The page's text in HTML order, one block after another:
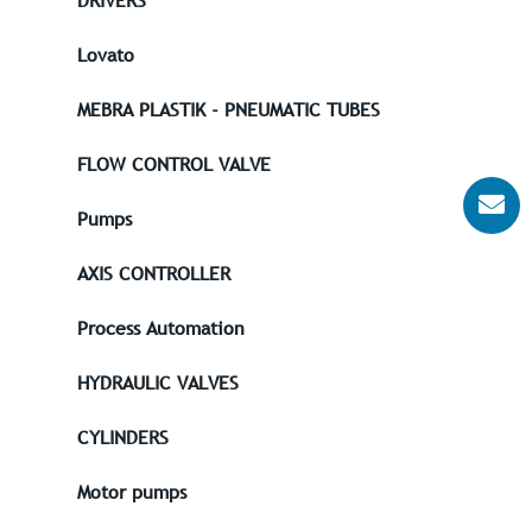
Lovato
MEBRA PLASTIK - PNEUMATIC TUBES
FLOW CONTROL VALVE
Pumps
AXIS CONTROLLER
Process Automation
HYDRAULIC VALVES
CYLINDERS
Motor pumps